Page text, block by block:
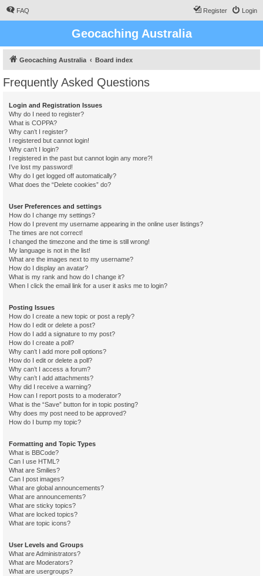
FAQ Login
Register
Geocaching Australia
Geocaching Australia Board index
Frequently Asked Questions
Login and Registration Issues
Why do I need to register?
What is COPPA?
Why can’t I register?
I registered but cannot login!
Why can’t I login?
I registered in the past but cannot login any more?!
I’ve lost my password!
Why do I get logged off automatically?
What does the “Delete cookies” do?
User Preferences and settings
How do I change my settings?
How do I prevent my username appearing in the online user listings?
The times are not correct!
I changed the timezone and the time is still wrong!
My language is not in the list!
What are the images next to my username?
How do I display an avatar?
What is my rank and how do I change it?
When I click the email link for a user it asks me to login?
Posting Issues
How do I create a new topic or post a reply?
How do I edit or delete a post?
How do I add a signature to my post?
How do I create a poll?
Why can’t I add more poll options?
How do I edit or delete a poll?
Why can’t I access a forum?
Why can’t I add attachments?
Why did I receive a warning?
How can I report posts to a moderator?
What is the “Save” button for in topic posting?
Why does my post need to be approved?
How do I bump my topic?
Formatting and Topic Types
What is BBCode?
Can I use HTML?
What are Smilies?
Can I post images?
What are global announcements?
What are announcements?
What are sticky topics?
What are locked topics?
What are topic icons?
User Levels and Groups
What are Administrators?
What are Moderators?
What are usergroups?